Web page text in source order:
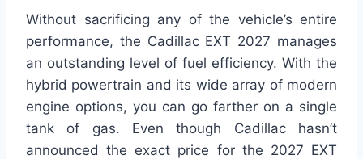
Without sacrificing any of the vehicle’s entire
performance, the Cadillac EXT 2027 manages
an outstanding level of fuel efficiency. With the
hybrid powertrain and its wide array of modern
engine options, you can go farther on a single
tank of gas. Even though Cadillac hasn’t
announced the exact price for the 2027 EXT